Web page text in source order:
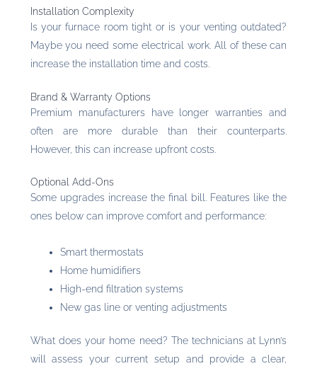
Installation Complexity
Is your furnace room tight or is your venting outdated?
Maybe you need some electrical work. All of these can
increase the installation time and costs.
Brand & Warranty Options
Premium manufacturers have longer warranties and
often are more durable than their counterparts.
However, this can increase upfront costs.
Optional Add-Ons
Some upgrades increase the final bill. Features like the
ones below can improve comfort and performance:
Smart thermostats
Home humidifiers
High-end filtration systems
New gas line or venting adjustments
What does your home need? The technicians at Lynn’s
will assess your current setup and provide a clear,